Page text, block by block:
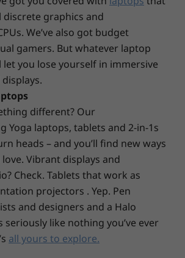
options—from FHD to UHD,
dimming to control the
alleviate screen flickering.
ThinkPad T15p Gen 3 mobile
available with a touchscreen, X-
Calibration, and 100%
to truly bring your work to
allocation.
varies by region and must be configured at time of
service provider.
4
1 (1 x always on)
reader
approximate and depend on many factors, such as
peripheral devices, file attributes, system configuration
actual speeds will vary and may be less than expected.
graphics and
We’ve also got budget
gamers. But whatever laptop
let you lose yourself in immersive
different? Our
Yoga laptops, tablets and 2-in-1s
heads – and you’ll find new ways
Vibrant displays and
Check. Tablets that work as
projectors . Yep. Pen
and designers and a Halo
seriously like nothing you’ve ever
all yours to explore.